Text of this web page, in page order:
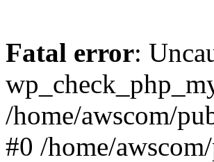
Fatal error:
/home/awscom/
#0 /home/